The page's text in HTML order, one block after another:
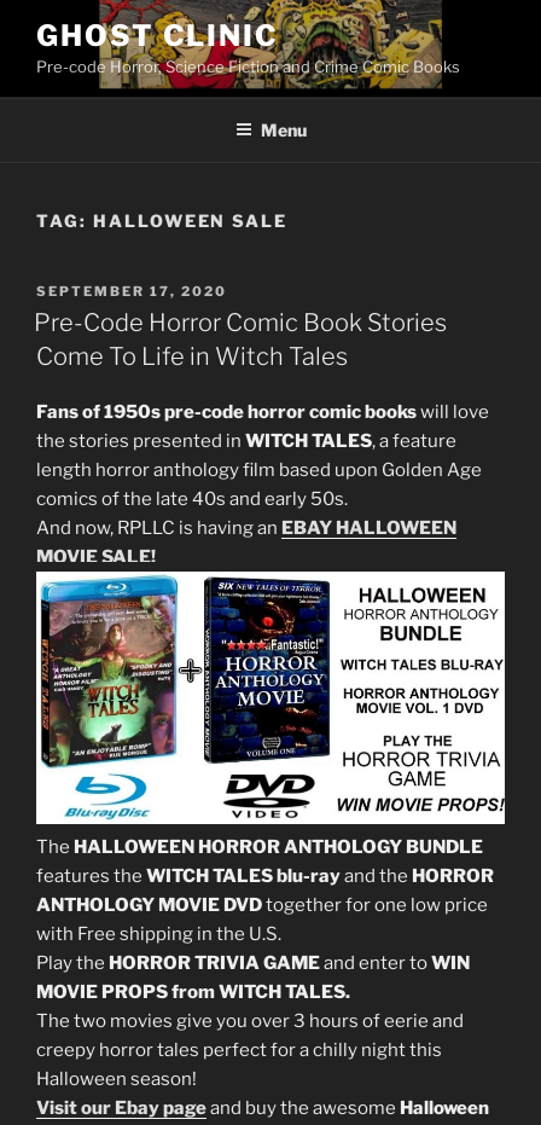
content
GHOST CLINIC
Pre-code Horror, Science Fiction and Crime Comic Books
Menu
TAG: HALLOWEEN SALE
POSTED
ON
SEPTEMBER 17, 2020
Pre-Code Horror Comic Book Stories
Come To Life in Witch Tales
Fans of 1950s pre-code horror comic bookswill love
the stories presented in WITCH TALES, a feature
length horror anthology film based upon Golden Age
comics of the late 40s and early 50s.
And now, RPLLC is having an EBAY HALLOWEEN
MOVIE SALE!
The HALLOWEEN HORROR ANTHOLOGY BUNDLE
features the WITCH TALES blu-rayand the HORROR
ANTHOLOGY MOVIE DVDtogether for one low price
with Free shipping in the U.S.
Play the HORROR TRIVIA GAMEand enter toWIN
MOVIE PROPS from WITCH TALES.
The two movies give you over 3 hours of eerie and
creepy horror tales perfect for a chilly night this
Halloween season!
Visit our Ebay pageand buy the awesome Halloween